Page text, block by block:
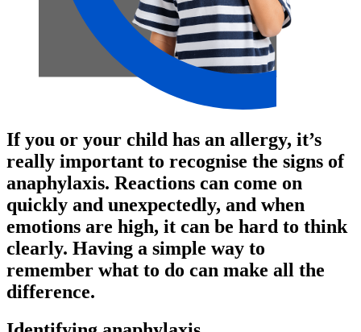
If you or your child has an allergy, it’s
really important to recognise the signs of
anaphylaxis. Reactions can come on
quickly and unexpectedly, and when
emotions are high, it can be hard to think
clearly. Having a simple way to
remember what to do can make all the
difference.